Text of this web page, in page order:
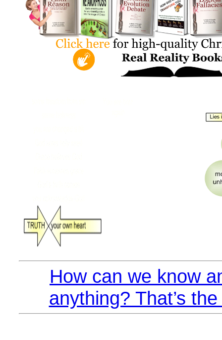
How can we know
anything? That’s